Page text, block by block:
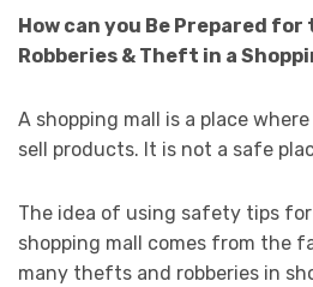
How can you Be Prepared
Robberies & Theft in a
A shopping mall is a place
sell products. It is not a safe
The idea of using safety tips for
shopping mall comes from the
many thefts and robberies in